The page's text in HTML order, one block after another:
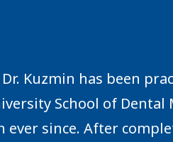
Kuzmin has been
School of
since. ‍After